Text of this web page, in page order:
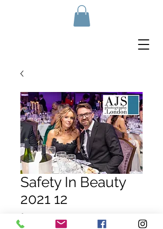
Safety In Beauty
2021 12
£10.00